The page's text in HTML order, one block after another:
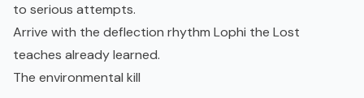
to serious attempts.
Arrive with the deflection rhythm Lophi the Lost
teaches already learned.
The environmental kill